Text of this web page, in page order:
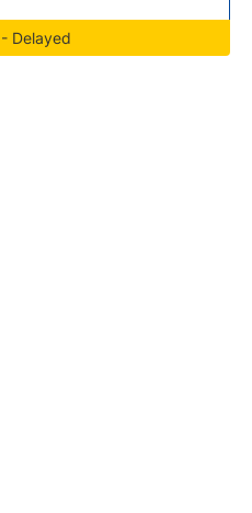
Delayed